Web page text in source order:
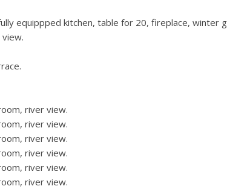
equippped kitchen, table for 20, fireplace, winter
river view.
river view.
river view.
river view.
river view.
river view.